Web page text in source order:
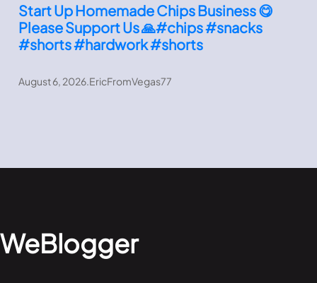
Start Up Homemade Chips Business 😋
Please Support Us 🙏#chips #snacks
#shorts #hardwork #shorts
August 6, 2026.EricFromVegas77
WeBlogger